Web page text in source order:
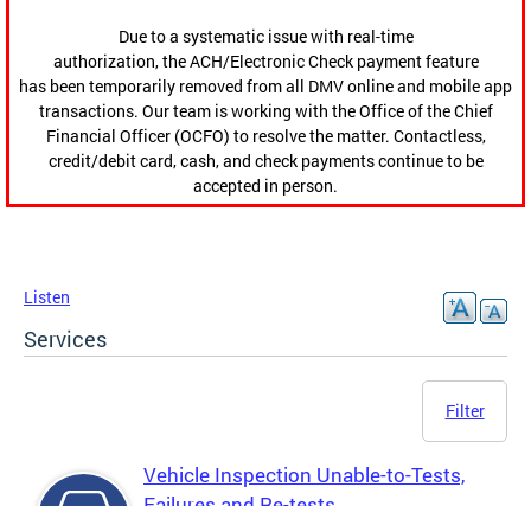
Due to a systematic issue with real-time
authorization, the ACH/Electronic Check payment feature
has been temporarily removed from all DMV online and mobile app
transactions. Our team is working with the Office of the Chief
Financial Officer (OCFO) to resolve the matter. Contactless,
credit/debit card, cash, and check payments continue to be
accepted in person.
Listen
Services
Filter
Vehicle Inspection Unable-to-Tests,